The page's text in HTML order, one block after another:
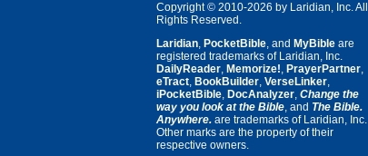
Copyright © 2010-2026 by Laridian, Inc. All
Rights Reserved.
Laridian, PocketBible, and MyBible are
registered trademarks of Laridian, Inc.
DailyReader, Memorize!, PrayerPartner,
eTract, BookBuilder, VerseLinker,
iPocketBible, DocAnalyzer, Change the
way you look at the Bible, and The Bible.
Anywhere. are trademarks of Laridian, Inc.
Other marks are the property of their
respective owners.